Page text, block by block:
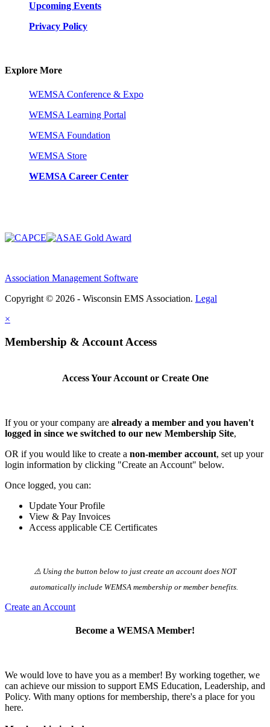
Upcoming Events
Privacy Policy
Explore More
WEMSA Conference & Expo
WEMSA Learning Portal
WEMSA Foundation
WEMSA Store
WEMSA Career Center
Association Management Software
Copyright © 2026 - Wisconsin EMS Association. Legal
×
Membership & Account Access
Access Your Account or Create One
If you or your company are already a member and you haven't
logged in since we switched to our new Membership Site,
OR if you would like to create a non-member account, set up your
login information by clicking "Create an Account" below.
Once logged, you can:
Update Your Profile
View & Pay Invoices
Access applicable CE Certificates
⚠️ Using the button below to just create an account does NOT
automatically️ include WEMSA membership or member benefits.
Create an Account
Become a WEMSA Member!
We would love to have you as a member! By working together, we
can achieve our mission to support EMS Education, Leadership, and
Policy. With many options for membership, there's a place for you
here.